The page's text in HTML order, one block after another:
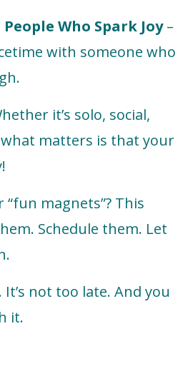
Who Spark Joy–
with someone who
it’s solo, social,
matters is that your
magnets”? This
Schedule them. Let
It’s not too late. And you
it.